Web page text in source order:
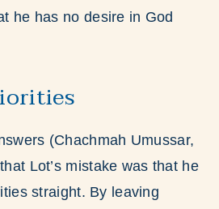
he has no desire in God
(Chachmah Umussar,
Lot’s mistake was that he
straight. By leaving